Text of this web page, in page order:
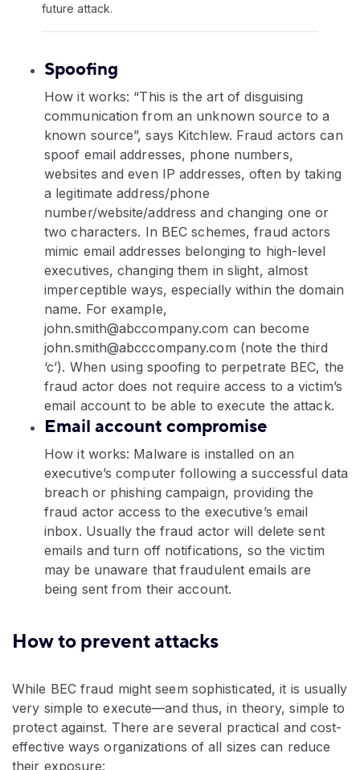
future attack.
Spoofing
How it works: “This is the art of disguising
communication from an unknown source to a
known source”, says Kitchlew. Fraud actors can
spoof email addresses, phone numbers,
websites and even IP addresses, often by taking
a legitimate address/phone
number/website/address and changing one or
two characters. In BEC schemes, fraud actors
mimic email addresses belonging to high-level
executives, changing them in slight, almost
imperceptible ways, especially within the domain
name. For example,
john.smith@abccompany.com can become
john.smith@abcccompany.com (note the third
‘c’). When using spoofing to perpetrate BEC, the
fraud actor does not require access to a victim’s
email account to be able to execute the attack.
Email account compromise
How it works: Malware is installed on an
executive’s computer following a successful data
breach or phishing campaign, providing the
fraud actor access to the executive’s email
inbox. Usually the fraud actor will delete sent
emails and turn off notifications, so the victim
may be unaware that fraudulent emails are
being sent from their account.
How to prevent attacks
While BEC fraud might seem sophisticated, it is usually
very simple to execute—and thus, in theory, simple to
protect against. There are several practical and cost-
effective ways organizations of all sizes can reduce
their exposure: